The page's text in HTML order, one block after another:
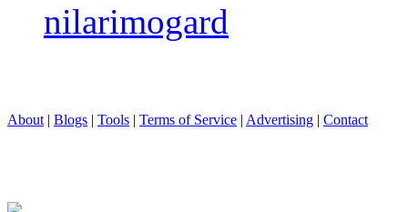
nilarimogard
About | Blogs | Tools | Terms of Service | Advertising | Contact